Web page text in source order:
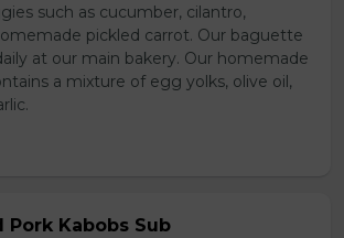
such as cucumber, cilantro,
pickled carrot. Our baguette
at our main bakery. Our homemade
a mixture of egg yolks, olive oil,
Pork Kabobs Sub